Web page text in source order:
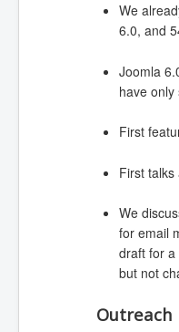
We
6.0, and
Joomla
have only
First
First
We
for email
draft for a
but not